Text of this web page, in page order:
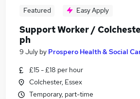
Featured Easy Apply
Support Worker /
ph
9 July by Prospero Health & Social
£15 - £18 per hour
Colchester, Essex
Temporary, part-time